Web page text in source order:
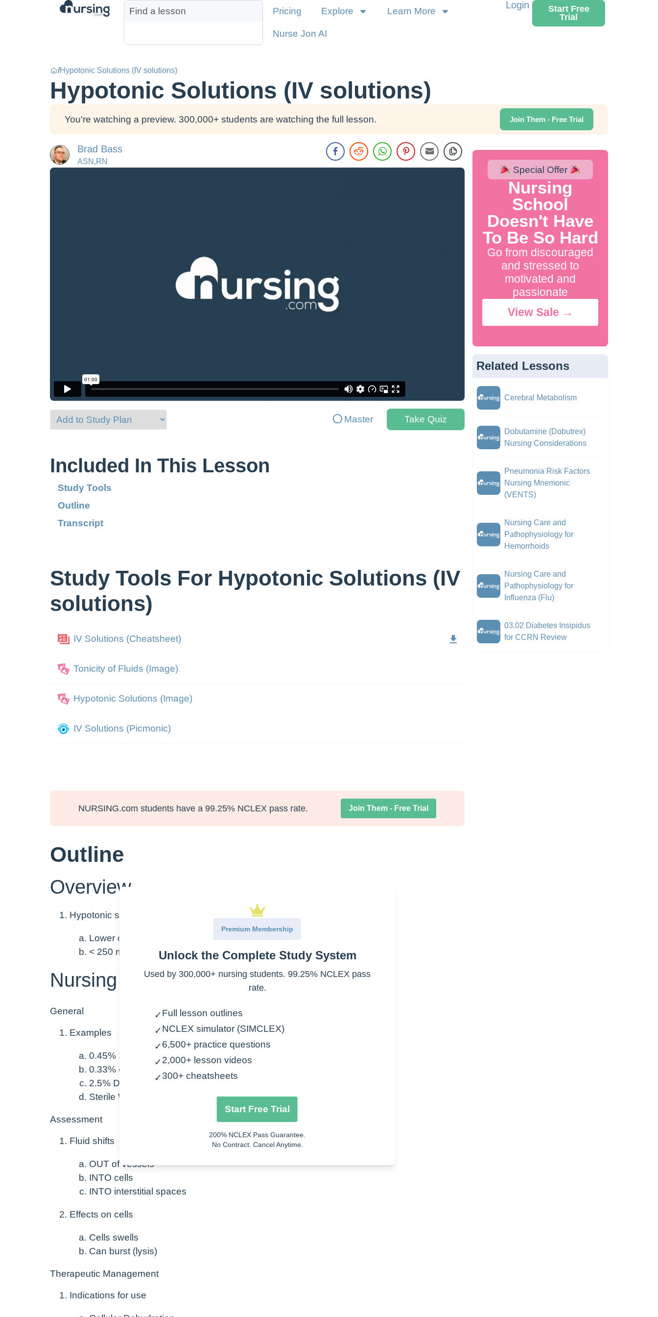
Pricing Explore Learn More
Nurse Jon AI
Login
Start Free
Trial
/Hypotonic Solutions (IV solutions)
Hypotonic Solutions (IV solutions)
You're watching a preview. 300,000+ students are watching the full lesson. Join Them - Free Trial
Brad Bass
ASN,RN
Master Take Quiz
Included In This Lesson
Study Tools
Outline
Transcript
Study Tools For Hypotonic Solutions (IV
solutions)
IV Solutions (Cheatsheet)
Tonicity of Fluids (Image)
Hypotonic Solutions (Image)
IV Solutions (Picmonic)
NURSING.com students have a 99.25% NCLEX pass rate. Join Them - Free Trial
Outline
Overview
Hypotonic solutions
Lower osmolarity than blood
< 250 mOsm/L
Nursing Points
General
Examples
0.45% Sodium Chloride (“½ Normal Saline)
0.33% or 0.2% Sodium Chloride
2.5% Dextrose in Water (D2.5W)
Sterile Water (rarely given IV)
Assessment
Fluid shifts
OUT of vessels
INTO cells
INTO interstitial spaces
Effects on cells
Cells swells
Can burst (lysis)
Therapeutic Management
Indications for use
Premium Membership
Unlock the Complete Study System
Used by 300,000+ nursing students. 99.25% NCLEX pass
rate.
✓Full lesson outlines
✓NCLEX simulator (SIMCLEX)
✓6,500+ practice questions
✓2,000+ lesson videos
✓300+ cheatsheets
Start Free Trial
200% NCLEX Pass Guarantee.
No Contract. Cancel Anytime.
Special Offer
Nursing
School
Doesn't Have
To Be So Hard
Go from discouraged
and stressed to
motivated and
passionate
View Sale →
Related Lessons
Cerebral Metabolism
Dobutamine (Dobutrex)
Nursing Considerations
Pneumonia Risk Factors
Nursing Mnemonic
(VENTS)
Nursing Care and
Pathophysiology for
Hemorrhoids
Nursing Care and
Pathophysiology for
Influenza (Flu)
03.02 Diabetes Insipidus
for CCRN Review